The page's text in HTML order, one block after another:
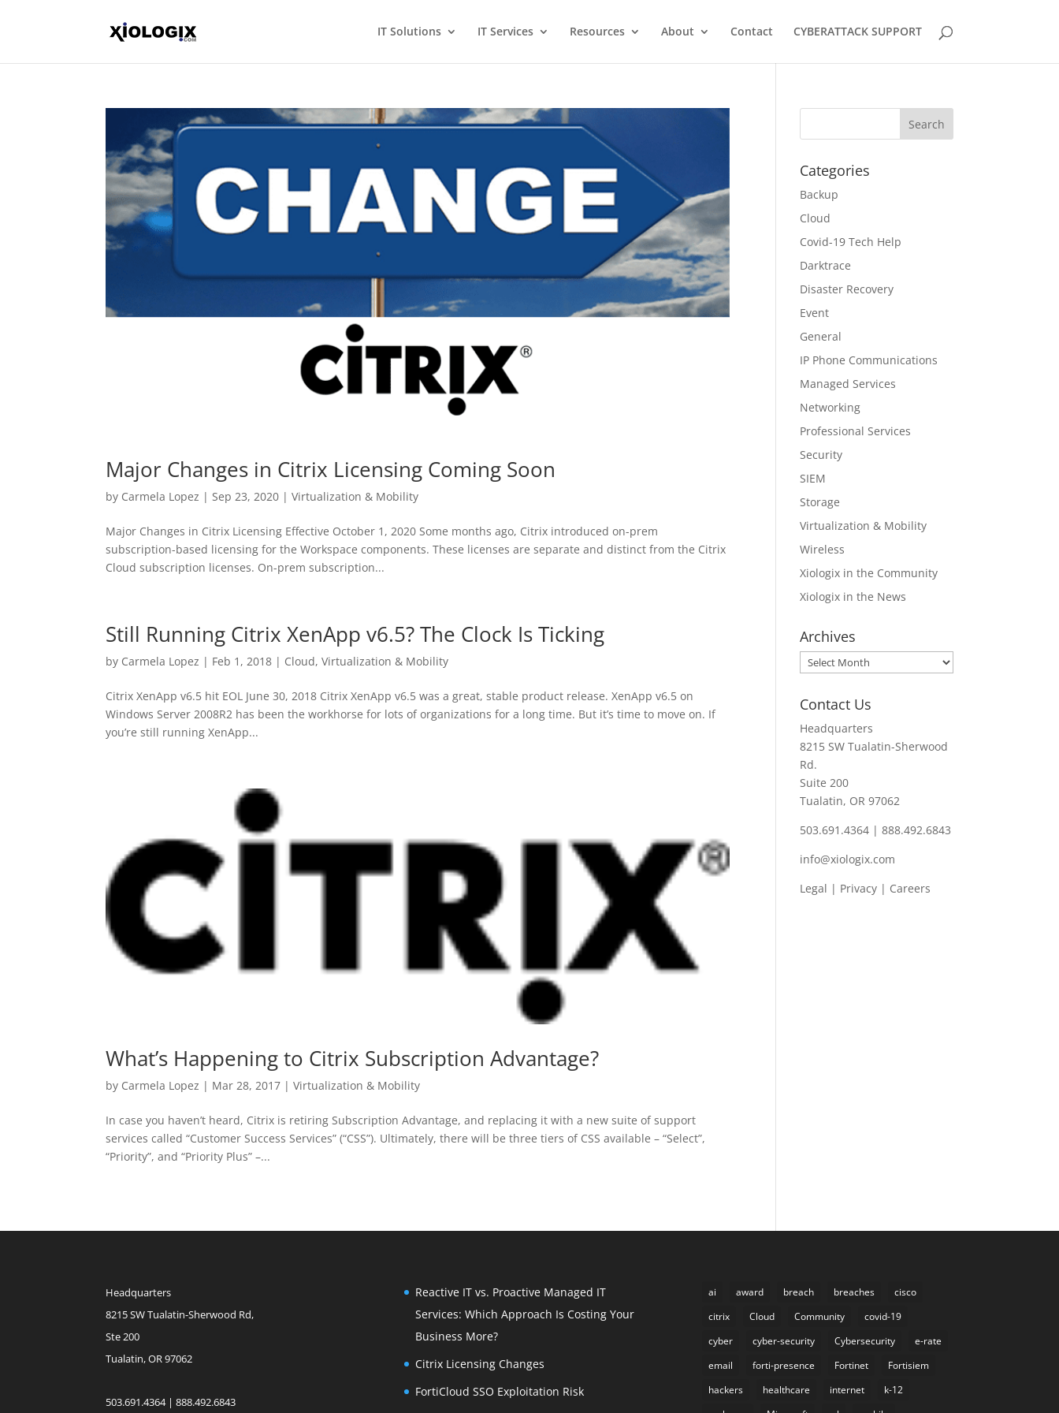
IT Solutions IT Services Resources About Contact CYBERATTACK SUPPORT
Major Changes in Citrix Licensing Coming Soon
by Carmela Lopez |Sep 23, 2020 |Virtualization & Mobility
Major Changes in Citrix Licensing Effective October 1, 2020 Some months ago, Citrix introduced on-prem
subscription-based licensing for the Workspace components. These licenses are separate and distinct from the Citrix
Cloud subscription licenses. On-prem subscription...
Still Running Citrix XenApp v6.5? The Clock Is Ticking
by Carmela Lopez | Feb 1, 2018 | Cloud,Virtualization & Mobility
Citrix XenApp v6.5 hit EOL June 30, 2018 Citrix XenApp v6.5 was a great, stable product release. XenApp v6.5 on
Windows Server 2008R2 has been the workhorse for lots of organizations for a long time. But it’s time to move on. If
you’re still running XenApp...
What’s Happening to Citrix Subscription Advantage?
by Carmela Lopez | Mar 28, 2017 |Virtualization & Mobility
In case you haven’t heard, Citrix is retiring Subscription Advantage, and replacing it with a new suite of support
services called “Customer Success Services” (“CSS”). Ultimately, there will be three tiers of CSS available – “Select”,
“Priority”, and “Priority Plus” –...
Categories
Backup
Cloud
Covid-19 Tech Help
Darktrace
Disaster Recovery
Event
General
IP Phone Communications
Managed Services
Networking
Professional Services
Security
SIEM
Storage
Virtualization & Mobility
Wireless
Xiologix in the Community
Xiologix in the News
Archives
Archives
Contact Us
Headquarters
8215 SW Tualatin-Sherwood
Rd.
Suite 200
Tualatin, OR 97062
503.691.4364 | 888.492.6843
info@xiologix.com
Legal | Privacy | Careers
Headquarters
8215 SW Tualatin-Sherwood Rd,
Ste 200
Tualatin, OR 97062
503.691.4364 | 888.492.6843
Reactive IT vs. Proactive Managed IT
Services: Which Approach Is Costing Your
Business More?
Citrix Licensing Changes
FortiCloud SSO Exploitation Risk
ai award breach breaches
cisco
citrix
Cloud Community
covid-19
cyber
cyber-security Cybersecurity
e-rate
email
forti-presence Fortinet
Fortisiem
hackers
healthcare internet
k-12